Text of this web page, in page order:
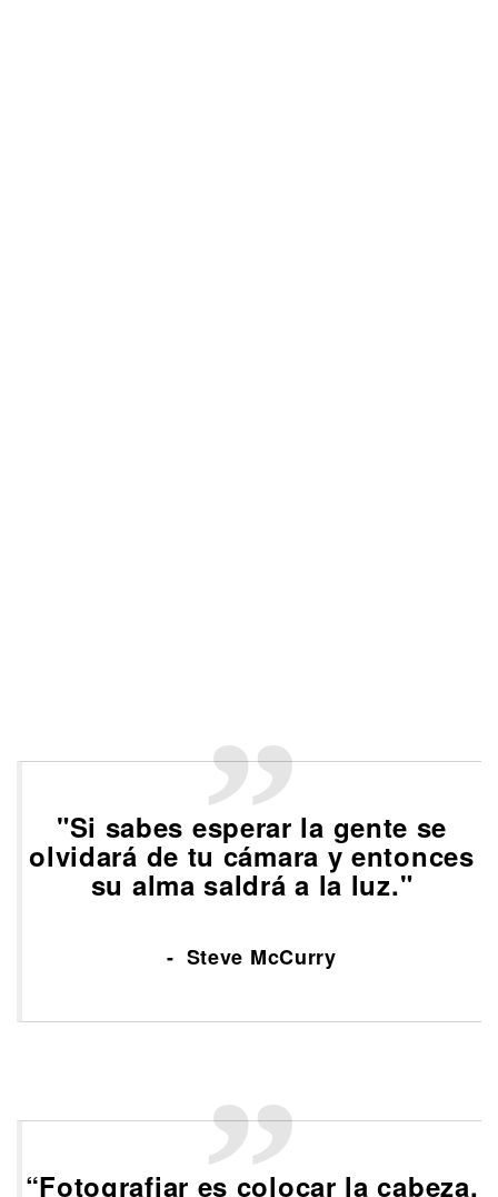
"Si sabes esperar la gente se
olvidará de tu cámara y entonces
su alma saldrá a la luz."
Steve McCurry
“Fotografiar es colocar la cabeza,